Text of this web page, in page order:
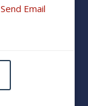
Send Email